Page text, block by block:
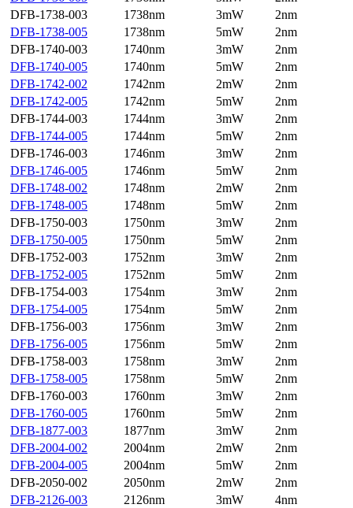
DFB-1738-003
1738nm 3mW
2nm
DFB-1738-005
1738nm 5mW
2nm
DFB-1740-003
1740nm 3mW
2nm
DFB-1740-005
1740nm 5mW
2nm
DFB-1742-002
1742nm 2mW
2nm
DFB-1742-005
1742nm 5mW
2nm
DFB-1744-003
1744nm 3mW
2nm
DFB-1744-005
1744nm 5mW
2nm
DFB-1746-003
1746nm 3mW
2nm
DFB-1746-005
1746nm 5mW
2nm
DFB-1748-002
1748nm 2mW
2nm
DFB-1748-005
1748nm 5mW
2nm
DFB-1750-003
1750nm 3mW
2nm
DFB-1750-005
1750nm 5mW
2nm
DFB-1752-003
1752nm 3mW
2nm
DFB-1752-005
1752nm 5mW
2nm
DFB-1754-003
1754nm 3mW
2nm
DFB-1754-005
1754nm 5mW
2nm
DFB-1756-003
1756nm 3mW
2nm
DFB-1756-005
1756nm 5mW
2nm
DFB-1758-003
1758nm 3mW
2nm
DFB-1758-005
1758nm 5mW
2nm
DFB-1760-003
1760nm 3mW
2nm
DFB-1760-005
1760nm 5mW
2nm
DFB-1877-003
1877nm 3mW
2nm
DFB-2004-002
2004nm 2mW
2nm
DFB-2004-005
2004nm 5mW
2nm
DFB-2050-002
2050nm 2mW
2nm
DFB-2126-003
2126nm 3mW
4nm